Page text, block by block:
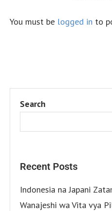
You must be logged in to
Search
Recent Posts
Indonesia na Japani
Wanajeshi wa Vita vya